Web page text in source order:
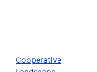
Cooperative